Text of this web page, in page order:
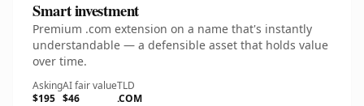
Smart investment
Premium .com extension on a name that's instantly
understandable — a defensible asset that holds value
over time.
Asking
$195
AI fair value
$46
TLD
.COM